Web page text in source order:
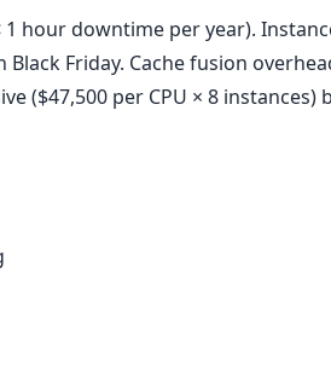
hour downtime per year).
Friday. Cache fusion
($47,500 per CPU × 8